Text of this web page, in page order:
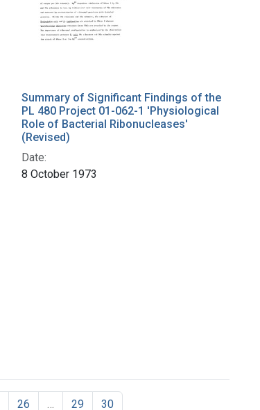
Summary of Significant Findings of the
PL 480 Project 01-062-1 'Physiological
Role of Bacterial Ribonucleases'
(Revised)
Date:
8 October 1973
26 … 29 30